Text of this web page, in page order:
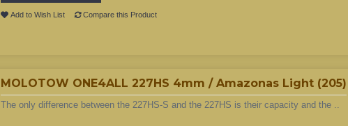
Add to Wish List Compare this Product
MOLOTOW ONE4ALL 227HS 4mm / Amazonas Light (205)
The only difference between the 227HS-S and the 227HS is their capacity and the ..